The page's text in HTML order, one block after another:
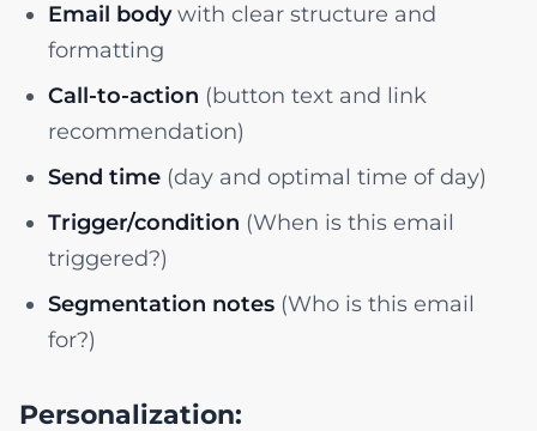
Email bodywith clear structure and
formatting
Call-to-action (button text and link
recommendation)
Send time (day and optimal time of day)
Trigger/condition (When is this email
triggered?)
Segmentation notes (Who is this email
for?)
Personalization: